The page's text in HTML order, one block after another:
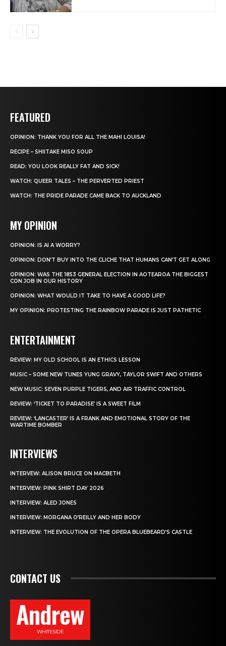
FEATURED
OPINION: THANK YOU FOR ALL THE MAHI LOUISA!
RECIPE – SHIITAKE MISO SOUP
READ: YOU LOOK REALLY FAT AND SICK!
WATCH: QUEER TALES – THE PERVERTED PRIEST
WATCH: THE PRIDE PARADE CAME BACK TO AUCKLAND
MY OPINION
OPINION: IS AI A WORRY?
OPINION: DON’T BUY INTO THE CLICHE THAT HUMANS CAN’T GET ALONG
OPINION: WAS THE 1853 GENERAL ELECTION IN AOTEAROA THE BIGGEST
CON JOB IN OUR HISTORY
OPINION: WHAT WOULD IT TAKE TO HAVE A GOOD LIFE?
MY OPINION: PROTESTING THE RAINBOW PARADE IS JUST PATHETIC
ENTERTAINMENT
REVIEW: MY OLD SCHOOL IS AN ETHICS LESSON
MUSIC – SOME NEW TUNES YUNG GRAVY, TAYLOR SWIFT AND OTHERS
NEW MUSIC: SEVEN PURPLE TIGERS, AND AIR TRAFFIC CONTROL
REVIEW: ‘TICKET TO PARADISE’ IS A SWEET FILM
REVIEW: ‘LANCASTER’ IS A FRANK AND EMOTIONAL STORY OF THE
WARTIME BOMBER
INTERVIEWS
INTERVEW: ALISON BRUCE ON MACBETH
INTERVIEW: PINK SHIRT DAY 2026
INTERVIEW: ALED JONES
INTERVIEW: MORGANA O’REILLY AND HER BODY
INTERVIEW: THE EVOLUTION OF THE OPERA BLUEBEARD’S CASTLE
CONTACT US
Andrew
WHITESIDE